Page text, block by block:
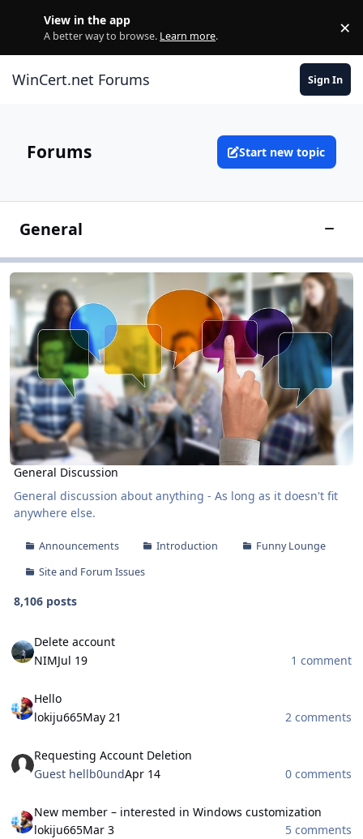
View in the app
A better way to browse. Learn more. ×
WinCert.net Forums Sign In
Forums Start new topic
General
General Discussion
General Discussion
General Discussion
General discussion about anything - As long as it doesn't fit
anywhere else.
Announcements Introduction
Funny Lounge
Site and Forum Issues
8,106 posts
Delete account
NIMJul 19
1 comment
Hello
lokiju665May 21
2 comments
Requesting Account Deletion
Guest hellb0undApr 14
0 comments
New member – interested in Windows customization
lokiju665Mar 3
5 comments